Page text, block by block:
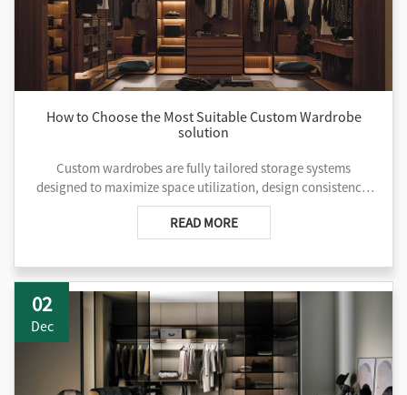
How to Choose the Most Suitable Custom Wardrobe
solution
Custom wardrobes are fully tailored storage systems
designed to maximize space utilization, design consistency,
and functional flexibility based on specific room layouts and
project needs.
READ MORE
02
Dec